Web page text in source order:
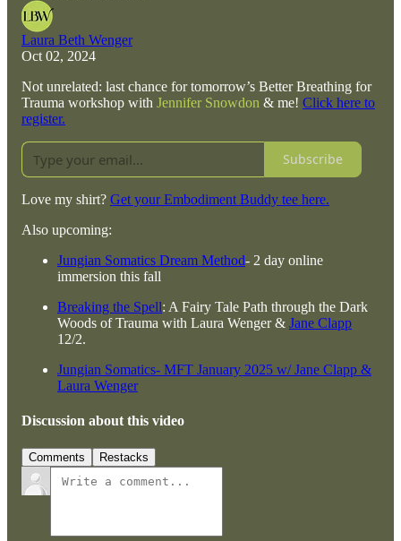
Laura Beth Wenger
Oct 02, 2024
Not unrelated: last chance for tomorrow’s Better Breathing for
Trauma workshop with Jennifer Snowdon & me! Click here to
register.
Subscribe
Love my shirt? Get your Embodiment Buddy tee here.
Also upcoming:
Jungian Somatics Dream Method- 2 day online
immersion this fall
Breaking the Spell: A Fairy Tale Path through the Dark
Woods of Trauma with Laura Wenger & Jane Clapp
12/2.
Jungian Somatics- MFT January 2025 w/ Jane Clapp &
Laura Wenger
Discussion about this video
Comments Restacks